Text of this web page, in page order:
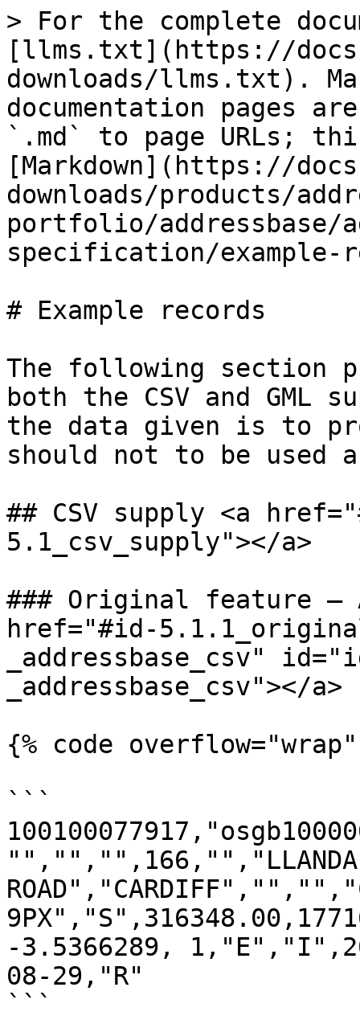
> For the complete
[llms.txt](https://
downloads/llms.txt).
documentation pages
`.md` to page URLs;
[Markdown](https://
downloads/products/
portfolio/addressbase/
specification/example-
# Example records
The following section
both the CSV and GML
the data given is to
should not to be used
## CSV supply <a
5.1_csv_supply"></a>
### Original feature –
href="#id-
_addressbase_csv"
_addressbase_csv"></a>
{% code
```
-3.5366289,
08-29,"R"
```